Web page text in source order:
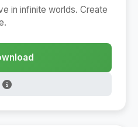
in infinite worlds. Create